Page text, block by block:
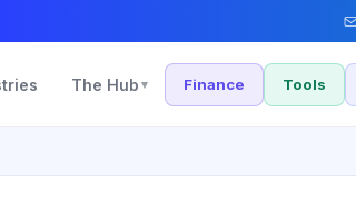
The Hub ▾ Finance Tools